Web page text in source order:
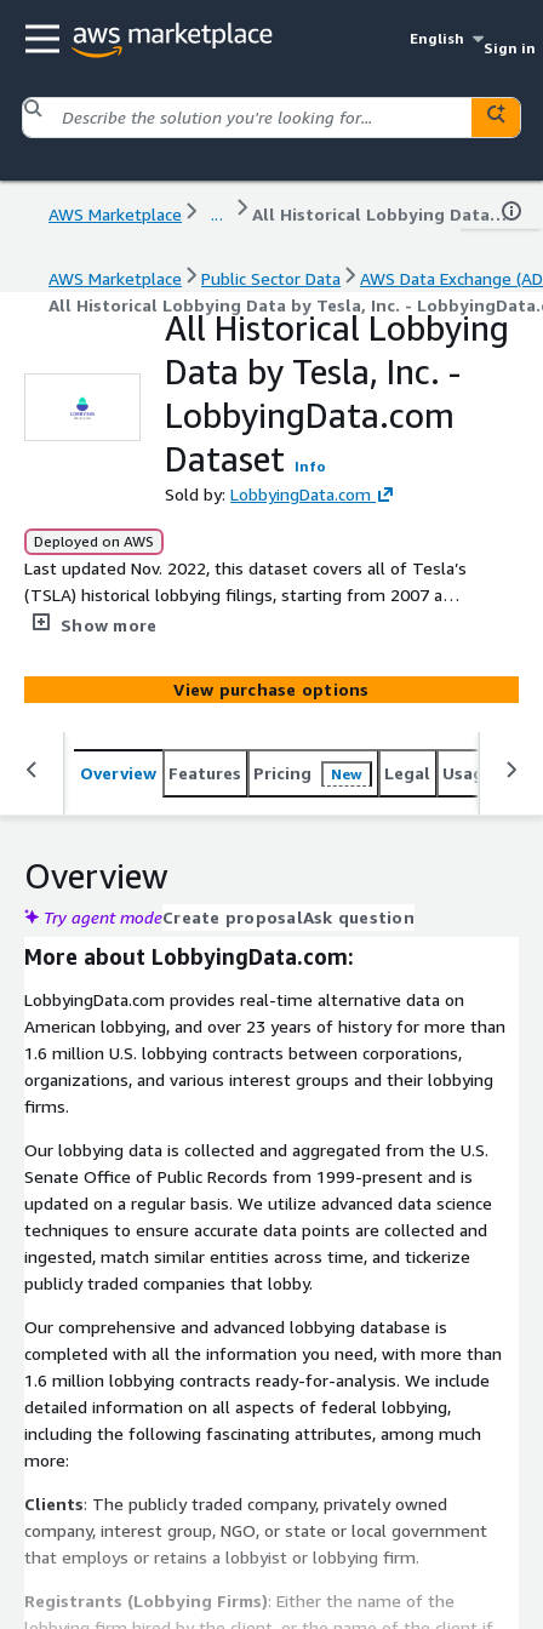
English
Sign in
AWS Marketplace ... All Historical Lobbying Data by Tesla, Inc. - LobbyingData.com Dataset
AWS Marketplace Public Sector Data
AWS Data Exchange
All Historical Lobbying Data by Tesla, Inc. -
All Historical Lobbying
Data by Tesla, Inc. -
LobbyingData.com
Dataset
Info
Sold by: LobbyingData.com
Deployed on AWS
Last updated Nov. 2022, this dataset covers all of Tesla’s
(TSLA) historical lobbying filings, starting from 2007 and
spanning 217 contracts.
Show more
View purchase options
Overview Features Pricing New Legal Usage
Overview
Try agent modeCreate proposalAsk question
More about LobbyingData.com:
LobbyingData.com provides real-time alternative data on
American lobbying, and over 23 years of history for more than
1.6 million U.S. lobbying contracts between corporations,
organizations, and various interest groups and their lobbying
firms.
Our lobbying data is collected and aggregated from the U.S.
Senate Office of Public Records from 1999-present and is
updated on a regular basis. We utilize advanced data science
techniques to ensure accurate data points are collected and
ingested, match similar entities across time, and tickerize
publicly traded companies that lobby.
Our comprehensive and advanced lobbying database is
completed with all the information you need, with more than
1.6 million lobbying contracts ready-for-analysis. We include
detailed information on all aspects of federal lobbying,
including the following fascinating attributes, among much
more:
Clients: The publicly traded company, privately owned
company, interest group, NGO, or state or local government
that employs or retains a lobbyist or lobbying firm.
Registrants (Lobbying Firms): Either the name of the